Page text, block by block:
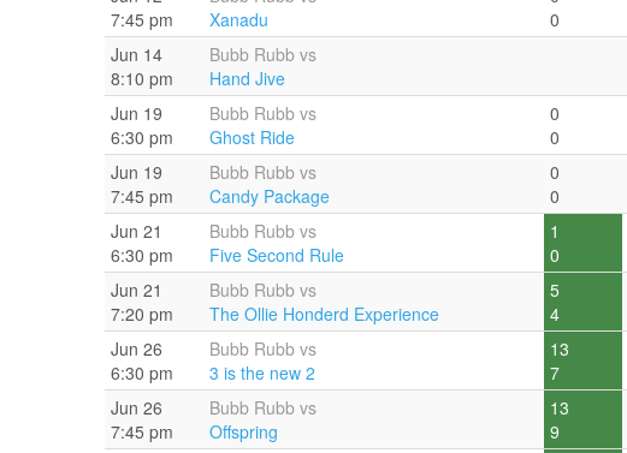
7:45 pm
Xanadu
0
Jun 14
8:10 pm
Bubb Rubb vs
Hand Jive
Jun 19
6:30 pm
Bubb Rubb vs
Ghost Ride
0
0
Jun 19
7:45 pm
Bubb Rubb vs
Candy Package
0
0
Jun 21
6:30 pm
Bubb Rubb vs
Five Second Rule
1
0
Jun 21
7:20 pm
Bubb Rubb vs
The Ollie Honderd Experience
5
4
Jun 26
6:30 pm
Bubb Rubb vs
3 is the new 2
13
7
Jun 26
7:45 pm
Bubb Rubb vs
Offspring
13
9